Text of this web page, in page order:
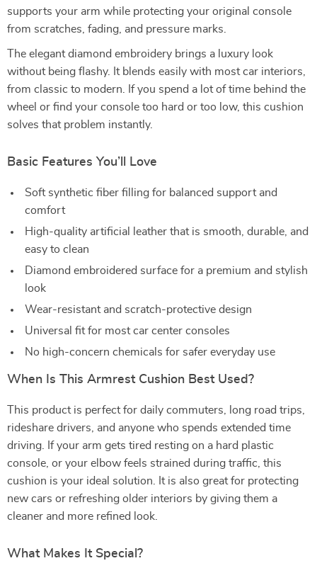
supports your arm while protecting your original console
from scratches, fading, and pressure marks.
The elegant diamond embroidery brings a luxury look
without being flashy. It blends easily with most car interiors,
from classic to modern. If you spend a lot of time behind the
wheel or find your console too hard or too low, this cushion
solves that problem instantly.
Basic Features You’ll Love
Soft synthetic fiber filling for balanced support and
comfort
High-quality artificial leather that is smooth, durable, and
easy to clean
Diamond embroidered surface for a premium and stylish
look
Wear-resistant and scratch-protective design
Universal fit for most car center consoles
No high-concern chemicals for safer everyday use
When Is This Armrest Cushion Best Used?
This product is perfect for daily commuters, long road trips,
rideshare drivers, and anyone who spends extended time
driving. If your arm gets tired resting on a hard plastic
console, or your elbow feels strained during traffic, this
cushion is your ideal solution. It is also great for protecting
new cars or refreshing older interiors by giving them a
cleaner and more refined look.
What Makes It Special?